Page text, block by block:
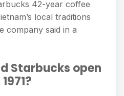
42-year coffee
local traditions
company said in a
Starbucks open